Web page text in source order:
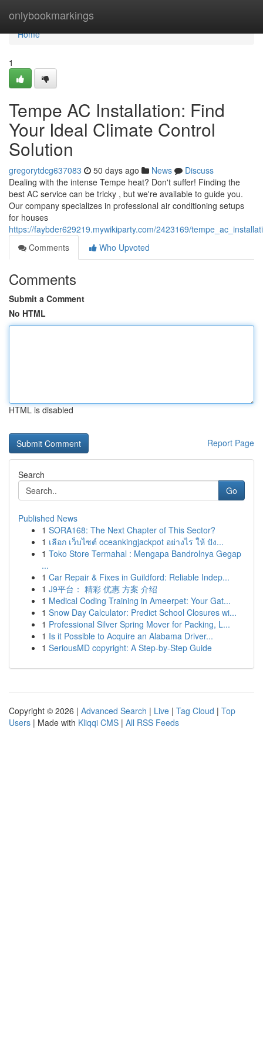
onlybookmarkings
Home
Home
1
Tempe AC Installation: Find
Your Ideal Climate Control
Solution
gregorytdcg637083 50 days ago News
Discuss
Dealing with the intense Tempe heat? Don't suffer! Finding the
best AC service can be tricky , but we're available to guide you.
Our company specializes in professional air conditioning setups
for houses
https://faybder629219.mywikiparty.com/2423169/
Comments
Who Upvoted
Comments
Submit a Comment
No HTML
HTML is disabled
Report Page
Search
Go
Published News
1 SORA168: The Next Chapter of This Sector?
1 เลือก เว็บไซต์ oceankingjackpot อย่างไร ให้ ปัง...
1 Toko Store Termahal : Mengapa Bandrolnya Gegap
...
1 Car Repair & Fixes in Guildford: Reliable Indep...
1 J9平台： 精彩 优惠 方案 介绍
1 Medical Coding Training in Ameerpet: Your Gat...
1 Snow Day Calculator: Predict School Closures wi...
1 Professional Silver Spring Mover for Packing, L...
1 Is it Possible to Acquire an Alabama Driver...
1 SeriousMD copyright: A Step-by-Step Guide
Copyright © 2026 | Advanced Search | Live | Tag Cloud | Top
Users | Made with Kliqqi CMS | All RSS Feeds